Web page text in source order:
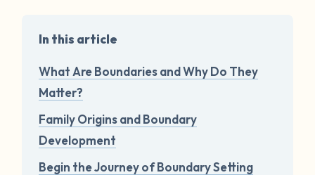
In this article
What Are Boundaries and Why Do They
Matter?
Family Origins and Boundary
Development
Begin the Journey of Boundary Setting